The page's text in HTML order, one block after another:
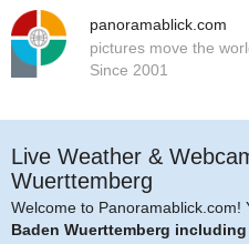
panoramablick.com
pictures move the
Since 2001
Live Weather &
Wuerttemberg
Welcome to Panoramablick.com!
Baden Wuerttemberg